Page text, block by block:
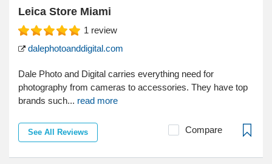
Leica Store Miami
1 review
dalephotoanddigital.com
Dale Photo and Digital carries everything need for
photography from cameras to accessories. They have top
brands such... read more
See All Reviews Compare